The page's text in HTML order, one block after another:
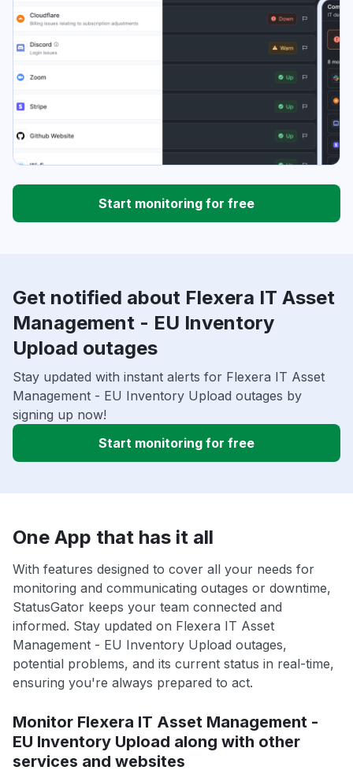
Start monitoring for free
Get notified about Flexera IT Asset
Management - EU Inventory
Upload outages
Stay updated with instant alerts for Flexera IT Asset
Management - EU Inventory Upload outages by
signing up now!
Start monitoring for free
One App that has it all
With features designed to cover all your needs for
monitoring and communicating outages or downtime,
StatusGator keeps your team connected and
informed. Stay updated on Flexera IT Asset
Management - EU Inventory Upload outages,
potential problems, and its current status in real-time,
ensuring you're always prepared to act.
Monitor Flexera IT Asset Management -
EU Inventory Upload along with other
services and websites